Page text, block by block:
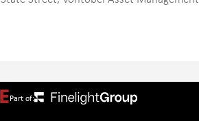
Part of: